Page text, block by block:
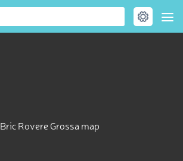
Bric Rovere Grossa map